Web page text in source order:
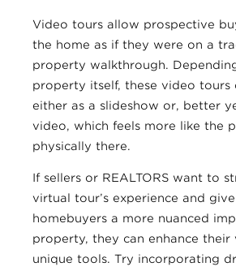
Video tours allow prospective
the home as if they were on a
property walkthrough.
property itself, these video tours
either as a slideshow or, better
video, which feels more like the
physically there.
If sellers or REALTORS want to
virtual tour’s experience and
homebuyers a more nuanced
property, they can enhance their
unique tools. Try incorporating